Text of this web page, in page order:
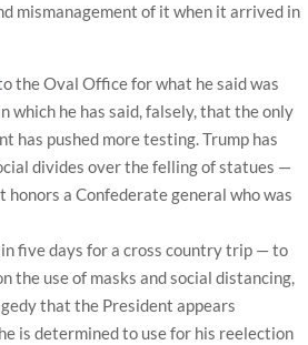
mismanagement of it when it arrived in
the Oval Office for what he said was
which he has said, falsely, that the only
has pushed more testing. Trump has
divides over the felling of statues —
a Confederate general who was
five days for a cross country trip — to
the use of masks and social distancing,
that the President appears
is determined to use for his reelection